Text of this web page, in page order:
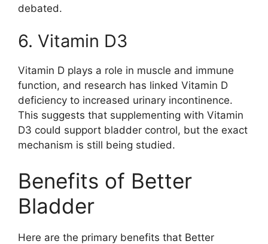
debated.
6. Vitamin D3
Vitamin D plays a role in muscle and immune
function, and research has linked Vitamin D
deficiency to increased urinary incontinence.
This suggests that supplementing with Vitamin
D3 could support bladder control, but the exact
mechanism is still being studied.
Benefits of Better
Bladder
Here are the primary benefits that Better